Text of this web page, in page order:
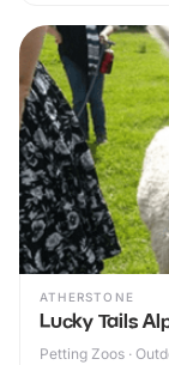
ATHERSTONE
Lucky Tails
Petting Zoos ·